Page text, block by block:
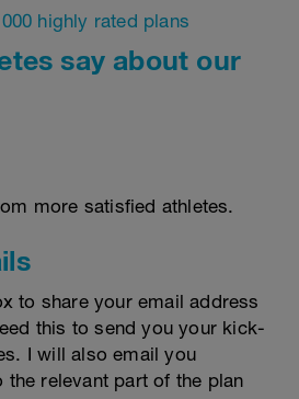
highly rated plans
say about our
more satisfied athletes.
to share your email address
this to send you your kick-
I will also email you
relevant part of the plan